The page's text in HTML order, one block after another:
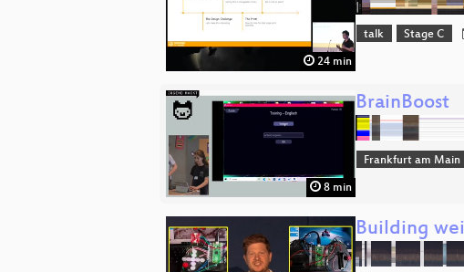
24 min
talk Stage C
8 min
BrainBoost
Frankfurt am Main
Building